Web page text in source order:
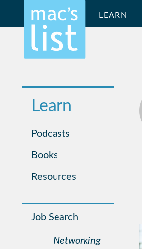
LEARN
Learn
Podcasts
Books
Resources
Job Search
Networking